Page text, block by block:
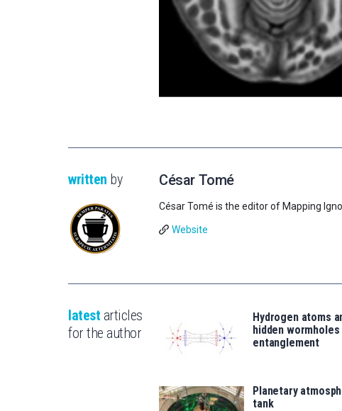
written by César Tomé
César Tomé is the editor of Mapping
Website
latest articles
for the author
Hydrogen atoms
hidden
entanglement
Planetary
tank